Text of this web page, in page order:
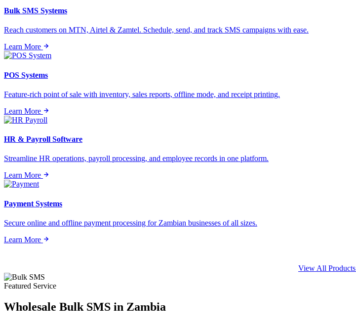
Bulk SMS Systems
Reach customers on MTN, Airtel & Zamtel. Schedule, send, and track SMS campaigns with ease.
Learn More
POS Systems
Feature-rich point of sale with inventory, sales reports, offline mode, and receipt printing.
Learn More
HR & Payroll Software
Streamline HR operations, payroll processing, and employee records in one platform.
Learn More
Payment Systems
Secure online and offline payment processing for Zambian businesses of all sizes.
Learn More
View All Products
Featured Service
Wholesale Bulk SMS in Zambia